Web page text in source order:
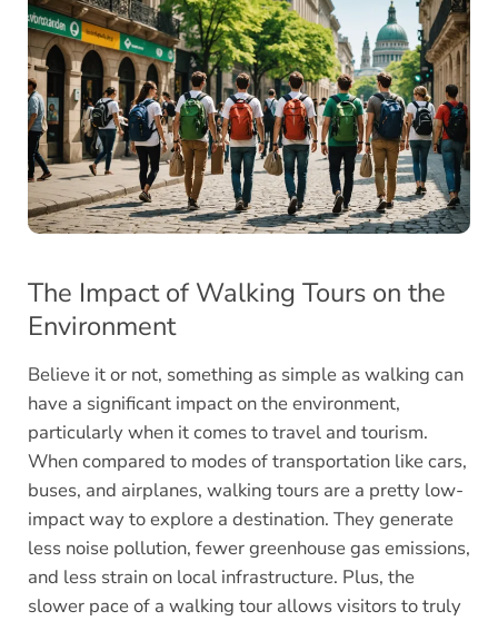
The Impact of Walking Tours on the
Environment
Believe it or not, something as simple as walking can
have a significant impact on the environment,
particularly when it comes to travel and tourism.
When compared to modes of transportation like cars,
buses, and airplanes, walking tours are a pretty low-
impact way to explore a destination. They generate
less noise pollution, fewer greenhouse gas emissions,
and less strain on local infrastructure. Plus, the
slower pace of a walking tour allows visitors to truly